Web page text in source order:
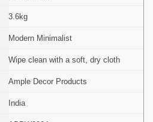
3.6kg
Modern Minimalist
Wipe clean with a soft, dry cloth
Ample Decor Products
India